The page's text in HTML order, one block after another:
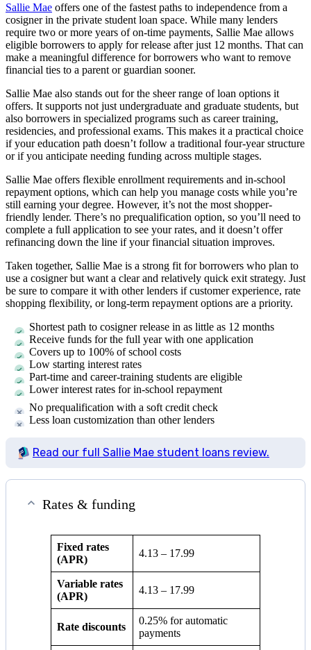
Sallie Mae offers one of the fastest paths to independence from a
cosigner in the private student loan space. While many lenders
require two or more years of on-time payments, Sallie Mae allows
eligible borrowers to apply for release after just 12 months. That can
make a meaningful difference for borrowers who want to remove
financial ties to a parent or guardian sooner.
Sallie Mae also stands out for the sheer range of loan options it
offers. It supports not just undergraduate and graduate students, but
also borrowers in specialized programs such as career training,
residencies, and professional exams. This makes it a practical choice
if your education path doesn’t follow a traditional four-year structure
or if you anticipate needing funding across multiple stages.
Sallie Mae offers flexible enrollment requirements and in-school
repayment options, which can help you manage costs while you’re
still earning your degree. However, it’s not the most shopper-
friendly lender. There’s no prequalification option, so you’ll need to
complete a full application to see your rates, and it doesn’t offer
refinancing down the line if your financial situation improves.
Taken together, Sallie Mae is a strong fit for borrowers who plan to
use a cosigner but want a clear and relatively quick exit strategy. Just
be sure to compare it with other lenders if customer experience, rate
shopping flexibility, or long-term repayment options are a priority.
Shortest path to cosigner release in as little as 12 months
Receive funds for the full year with one application
Covers up to 100% of school costs
Low starting interest rates
Part-time and career-training students are eligible
Lower interest rates for in-school repayment
No prequalification with a soft credit check
Less loan customization than other lenders
Read our full Sallie Mae student loans review.
Rates & funding
Fixed rates
(APR)
4.13 – 17.99
Variable rates
(APR)
4.13 – 17.99
Rate discounts
0.25% for automatic
payments